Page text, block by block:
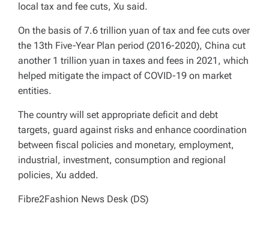
local tax and fee cuts, Xu said.
On the basis of 7.6 trillion yuan of tax and fee cuts over
the 13th Five-Year Plan period (2016-2020), China cut
another 1 trillion yuan in taxes and fees in 2021, which
helped mitigate the impact of COVID-19 on market
entities.
The country will set appropriate deficit and debt
targets, guard against risks and enhance coordination
between fiscal policies and monetary, employment,
industrial, investment, consumption and regional
policies, Xu added.
Fibre2Fashion News Desk (DS)